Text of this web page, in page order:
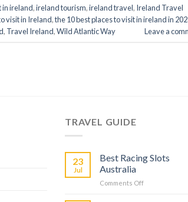
in ireland,ireland tourism,ireland travel, Ireland Travel
visit in Ireland,the 10 best places to visit in ireland in
, Travel Ireland,Wild Atlantic Way Leave a
TRAVEL GUIDE
23
Jul
Best Racing Slots
Australia
Comments Off